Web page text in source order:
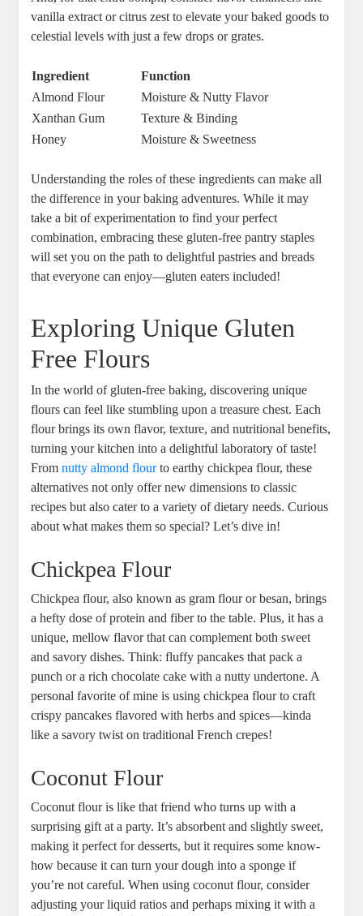
vanilla extract or citrus zest to elevate your baked goods to
celestial levels with just a few drops or grates.
Ingredient
Function
Almond Flour
Moisture & Nutty Flavor
Xanthan Gum
Texture & Binding
Honey
Moisture⁤ & Sweetness
Understanding ​the roles of these ingredients can make all
the difference in‍ your baking adventures. While it may
take a bit of experimentation to⁣ find ​your perfect
combination,⁢ embracing ‍these gluten-free pantry staples
will set you on the path to delightful pastries and breads ​
that everyone can enjoy—gluten eaters included!
Exploring Unique Gluten
⁢Free‍ Flours
In ⁣the world of gluten-free baking, discovering unique
flours can feel like stumbling upon a ‍treasure chest. ⁤Each
flour brings its‌ own flavor, texture, and‌ nutritional benefits,
turning your kitchen into a delightful laboratory of taste!
From⁤nutty almond flourto earthy ⁤chickpea flour, these
alternatives not only offer⁢ new dimensions to classic
‌recipes but also cater to​ a variety of dietary needs. Curious
about ‌what makes ⁤them so special? Let’s dive in!
Chickpea Flour
Chickpea flour, also known as gram flour or besan, brings
a‍ hefty dose of protein ‌and fiber to the table. ⁢Plus, ‌it has a
unique, ​mellow‌ flavor that can complement both sweet
and savory dishes. Think: fluffy pancakes that pack a
punch or a rich chocolate cake with a nutty undertone. A
personal favorite of mine is using chickpea flour to craft
crispy pancakes flavored‌ with herbs and spices—kinda
like a savory twist on traditional French crepes!
Coconut Flour
Coconut flour is like that friend who turns up with a
⁣surprising gift at a party. It’s absorbent and slightly sweet,
making it perfect for desserts, but it requires ​some know-
how because it can turn your⁤ dough into a sponge if
you’re not careful. When using coconut flour, consider
adjusting your liquid ratios and perhaps mixing it with a